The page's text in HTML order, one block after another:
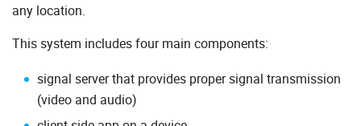
any location.
This system includes four main components:
signal server that provides proper signal transmission
(video and audio)